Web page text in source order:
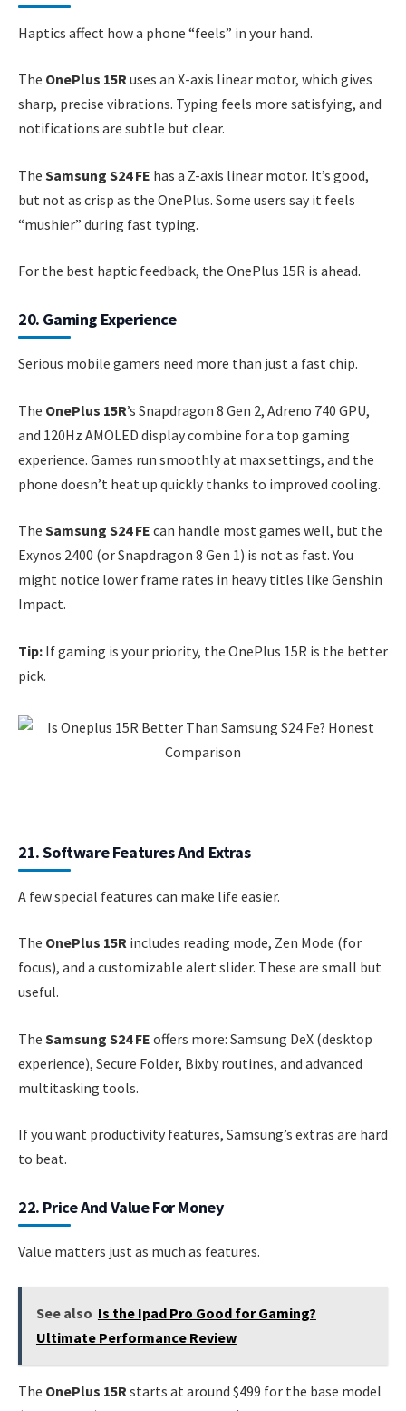
Haptics affect how a phone “feels” in your hand.
The OnePlus 15Ruses an X-axis linear motor, which gives
sharp, precise vibrations. Typing feels more satisfying, and
notifications are subtle but clear.
The Samsung S24 FE has a Z-axis linear motor. It’s good,
but not as crisp as the OnePlus. Some users say it feels
“mushier” during fast typing.
For the best haptic feedback, the OnePlus 15R is ahead.
20. Gaming Experience
Serious mobile gamers need more than just a fast chip.
The OnePlus 15R’s Snapdragon 8 Gen 2, Adreno 740 GPU,
and 120Hz AMOLED display combine for a top gaming
experience. Games run smoothly at max settings, and the
phone doesn’t heat up quickly thanks to improved cooling.
The Samsung S24 FE can handle most games well, but the
Exynos 2400 (or Snapdragon 8 Gen 1) is not as fast. You
might notice lower frame rates in heavy titles like Genshin
Impact.
Tip: If gaming is your priority, the OnePlus 15R is the better
pick.
21. Software Features And Extras
A few special features can make life easier.
The OnePlus 15R includes reading mode, Zen Mode (for
focus), and a customizable alert slider. These are small but
useful.
The Samsung S24 FE offers more: Samsung DeX (desktop
experience), Secure Folder, Bixby routines, and advanced
multitasking tools.
If you want productivity features, Samsung’s extras are hard
to beat.
22. Price And Value For Money
Value matters just as much as features.
See also Is the Ipad Pro Good for Gaming?
Ultimate Performance Review
The OnePlus 15R starts at around $499 for the base model